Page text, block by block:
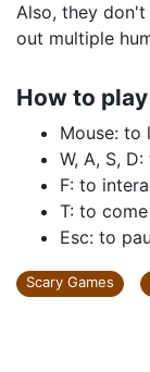
Also, they
out multiple
How to
Mouse: to
W, A, S,
F: to
T: to
Esc: to
Scary Games